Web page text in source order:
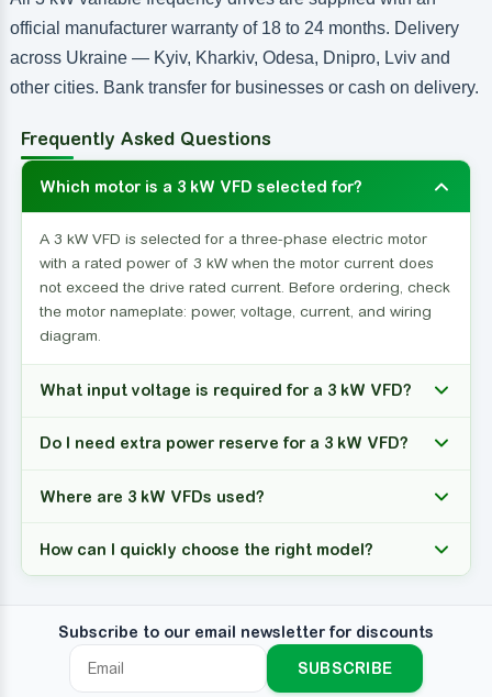
official manufacturer warranty of 18 to 24 months. Delivery
across Ukraine — Kyiv, Kharkiv, Odesa, Dnipro, Lviv and
other cities. Bank transfer for businesses or cash on delivery.
Frequently Asked Questions
Which motor is a 3 kW VFD selected for?
A 3 kW VFD is selected for a three-phase electric motor
with a rated power of 3 kW when the motor current does
not exceed the drive rated current. Before ordering, check
the motor nameplate: power, voltage, current, and wiring
diagram.
What input voltage is required for a 3 kW VFD?
Do I need extra power reserve for a 3 kW VFD?
Where are 3 kW VFDs used?
How can I quickly choose the right model?
Subscribe to our email newsletter for discounts
SUBSCRIBE